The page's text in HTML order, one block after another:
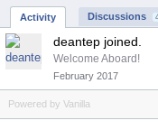
Activity Discussions
deantep joined.
Welcome Aboard!
February 2017
Powered by Vanilla